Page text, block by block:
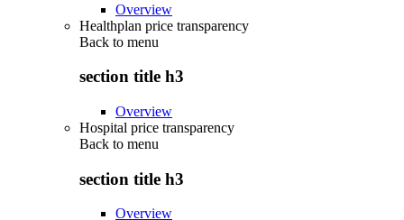
Overview
Healthplan price transparency
Back to menu
section title h3
Overview
Hospital price transparency
Back to menu
section title h3
Overview